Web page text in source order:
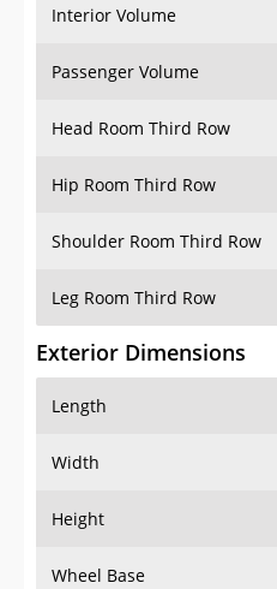
Interior Volume
Passenger Volume
Head Room Third Row
Hip Room Third Row
Shoulder Room Third Row
Leg Room Third Row
Exterior Dimensions
Length
Width
Height
Wheel Base